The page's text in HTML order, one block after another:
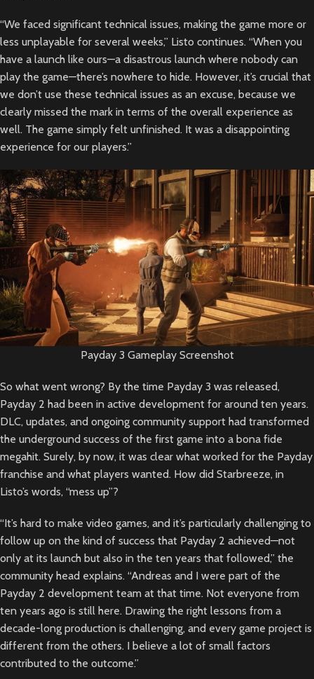
“We faced significant technical issues, making the game more or
less unplayable for several weeks,” Listo continues. “When you
have a launch like ours—a disastrous launch where nobody can
play the game—there’s nowhere to hide. However, it’s crucial that
we don’t use these technical issues as an excuse, because we
clearly missed the mark in terms of the overall experience as
well. The game simply felt unfinished. It was a disappointing
experience for our players.”
Payday 3 Gameplay Screenshot
So what went wrong? By the time Payday 3 was released,
Payday 2 had been in active development for around ten years.
DLC, updates, and ongoing community support had transformed
the underground success of the first game into a bona fide
megahit. Surely, by now, it was clear what worked for the Payday
franchise and what players wanted. How did Starbreeze, in
Listo’s words, “mess up”?
“It’s hard to make video games, and it’s particularly challenging to
follow up on the kind of success that Payday 2 achieved—not
only at its launch but also in the ten years that followed,” the
community head explains. “Andreas and I were part of the
Payday 2 development team at that time. Not everyone from
ten years ago is still here. Drawing the right lessons from a
decade-long production is challenging, and every game project is
different from the others. I believe a lot of small factors
contributed to the outcome.”